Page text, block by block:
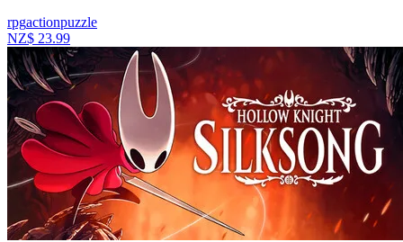
rpgactionpuzzle
NZ$ 23.99